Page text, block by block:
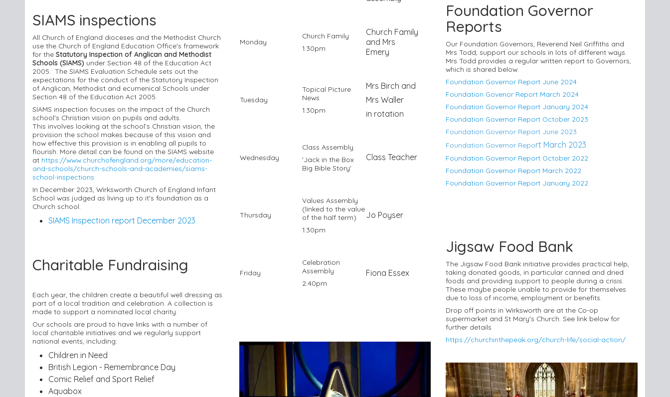
SIAMS inspections
All Church of England dioceses and the Methodist Church
use the Church of England Education Office's framework
for the Statutory Inspection of Anglican and Methodist
Schools (SIAMS) under Section 48 of the Education Act
2005. The SIAMS Evaluation Schedule sets out the
expectations for the conduct of the Statutory Inspection
of Anglican, Methodist and ecumenical Schools under
Section 48 of the Education Act 2005.
SIAMS inspection focuses on the impact of the Church
school's Christian vision on pupils and adults.
This involves looking at the school’s Christian vision, the
provision the school makes because of this vision and
how effective this provision is in enabling all pupils to
flourish. More detail can be found on the SIAMS website
at https://www.churchofengland.org/more/education-
and-schools/church-schools-and-academies/siams-
school-inspections
In December 2023, Wirksworth Church of England Infant
School was judged as living up to it's foundation as a
Church school.
SIAMS Inspection report December 2023
Charitable Fundraising
Each year, the children create a beautiful well dressing as
part of a local tradition and celebration. A collection is
made to support a nominated local charity.
Our schools are proud to have links with a number of
local charitable initiatives and we regularly support
national events, including:
Children in Need
British Legion - Remembrance Day
Comic Relief and Sport Relief
Aquabox
Monday
Church Family
1.30pm
Church Family
and Mrs
Emery
Tuesday
Topical Picture
News
1.30pm
Mrs Birch and
Mrs Waller
in rotation
Wednesday
Class Assembly
'Jack in the Box
Big Bible Story'
Class Teacher
Thursday
Values Assembly
(linked to the value
of the half term)
1.30pm
Jo Poyser
Friday
Celebration
Assembly
2.40pm
Fiona Essex
Foundation Governor
Reports
Our Foundation Governors, Reverend Neil Griffiths and
Mrs Todd, support our schools in lots of different ways.
Mrs Todd provides a regular written report to Governors,
which is shared below.
Foundation Governor Report June 2024
Foundation Govenor Report March 2024
Foundation Governor Report January 2024
Foundation Governor Report October 2023
Foundation Governor Report June 2023
Foundation Governor Report March 2023
Foundation Governor Report October 2022
Foundation Governor Report March 2022
Foundation Governor Report January 2022
Jigsaw Food Bank
The Jigsaw Food Bank initiative provides practical help,
taking donated goods, in particular canned and dried
foods and providing support to people during a crisis.
These maybe people unable to provide for themselves
due to loss of income, employment or benefits.
Drop off points in Wirksworth are at the Co-op
supermarket and St Mary's Church. See link below for
further details
https://churchinthepeak.org/church-life/social-action/